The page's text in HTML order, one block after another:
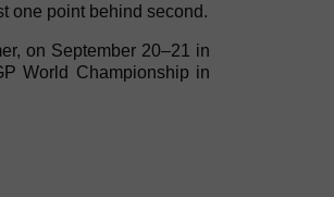
one point behind second.
on September 20–21 in
World Championship in